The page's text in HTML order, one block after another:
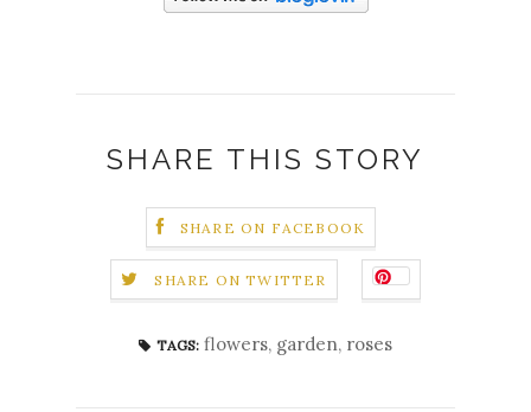
SHARE THIS STORY
SHARE ON FACEBOOK
SHARE ON TWITTER
TAGS: flowers, garden, roses